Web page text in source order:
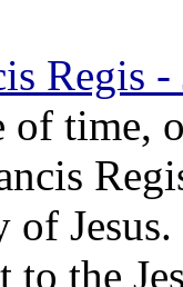
Regis
of time,
of
the